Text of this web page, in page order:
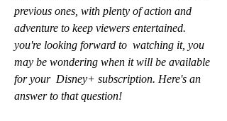
previous ones, with plenty of action and
adventure to keep viewers entertained.
you're looking forward to  watching it, you
may be wondering when it will be available
for your  Disney+ subscription. Here's an
answer to that question!